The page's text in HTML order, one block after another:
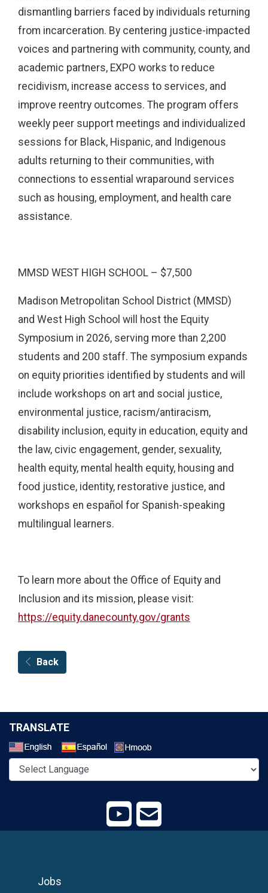
dismantling barriers faced by individuals returning
from incarceration. By centering justice-impacted
voices and partnering with community, county, and
academic partners, EXPO works to reduce
recidivism, increase access to services, and
improve reentry outcomes. The program offers
weekly peer support meetings and individualized
sessions for Black, Hispanic, and Indigenous
adults returning to their communities, with
connections to essential wraparound services
such as housing, employment, and health care
assistance.
MMSD WEST HIGH SCHOOL – $7,500
Madison Metropolitan School District (MMSD)
and West High School will host the Equity
Symposium in 2026, serving more than 2,200
students and 200 staff. The symposium expands
on equity priorities identified by students and will
include workshops on art and social justice,
environmental justice, racism/antiracism,
disability inclusion, equity in education, equity and
the law, civic engagement, gender, sexuality,
health equity, mental health equity, housing and
food justice, identity, restorative justice, and
workshops en español for Spanish-speaking
multilingual learners.
To learn more about the Office of Equity and
Inclusion and its mission, please visit:
https://equity.danecounty.gov/grants
Back
TRANSLATE
Jobs